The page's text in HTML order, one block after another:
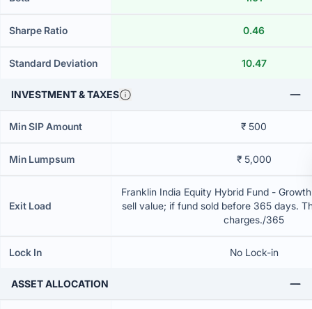
Sharpe Ratio 0.46
Standard Deviation 10.47
INVESTMENT & TAXES
Min SIP Amount ₹ 500
Min Lumpsum ₹ 5,000
Exit Load
Franklin India Equity Hybrid Fund -
sell value; if fund sold before 365 days.
charges./365
Lock In No Lock-in
ASSET ALLOCATION